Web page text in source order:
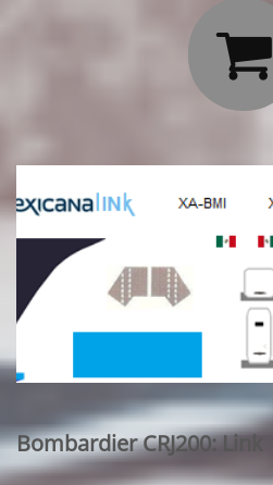

Bombardier CRJ200: Link